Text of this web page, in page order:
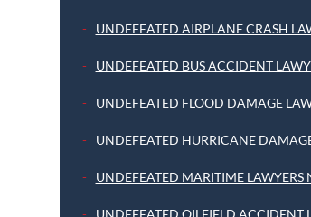
UNDEFEATED AIRPLANE CRASH
UNDEFEATED BUS ACCIDENT
UNDEFEATED FLOOD DAMAGE
UNDEFEATED HURRICANE
UNDEFEATED MARITIME LAWYERS
UNDEFEATED OILFIELD ACCIDENT